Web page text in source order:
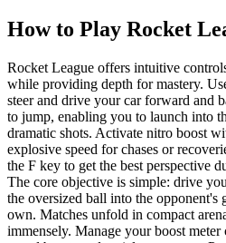
How to Play Rocket
Rocket League offers intuitive
while providing depth for mastery.
steer and drive your car forward and
to jump, enabling you to launch into
dramatic shots. Activate nitro boost
explosive speed for chases or
the F key to get the best perspective
The core objective is simple: drive
the oversized ball into the
own. Matches unfold in compact
immensely. Manage your boost